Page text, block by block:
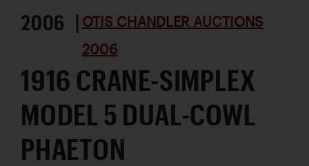
2006 | OTIS CHANDLER AUCTIONS
2006
1916 CRANE-SIMPLEX
MODEL 5 DUAL-COWL
PHAETON